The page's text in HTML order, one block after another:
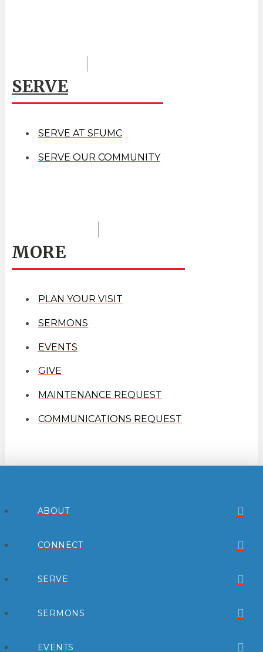
SERVE
SERVE AT SFUMC
SERVE OUR COMMUNITY
MORE
PLAN YOUR VISIT
SERMONS
EVENTS
GIVE
MAINTENANCE REQUEST
COMMUNICATIONS REQUEST
ABOUT
CONNECT
SERVE
SERMONS
EVENTS